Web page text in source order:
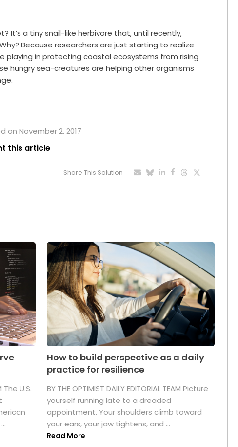
It’s a tiny snail-like herbivore that, until recently,
Because researchers are just starting to realize
playing in protecting coastal ecosystems from rising
hungry sea-creatures are helping other organisms
on November 2, 2017
this article
Share This Solution
The U.S.
How to build perspective as a daily
practice for resilience
BY THE OPTIMIST DAILY EDITORIAL TEAM Picture
yourself running late to a dreaded
appointment. Your shoulders climb toward
your ears, your jaw tightens, and ...
Read More